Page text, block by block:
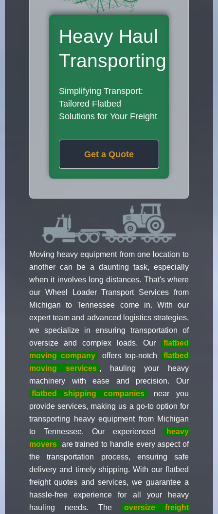
Heavy Haul
Transporting
Simplifying Transport:
Tailored Flatbed
Solutions for Your Freight
Get a Quote
Moving heavy equipment from one location to
another can be a daunting task, especially
when it involves long distances. That's where
our Wheel Loader Transport Services from
Michigan to Tennessee come in. With our
expert team and advanced logistics strategies,
we specialize in ensuring transportation of
oversize and complex loads. Our
flatbed
moving company
offers top-notch
flatbed
moving services , hauling your heavy
machinery with ease and precision. Our
flatbed shipping companies
near you
provide services, making us a go-to option for
transporting heavy equipment from Michigan
to Tennessee. Our experienced
heavy
movers are trained to handle every aspect of
the transportation process, ensuring safe
delivery and timely shipping. With our flatbed
freight quotes and services, we guarantee a
hassle-free experience for all your heavy
hauling needs. The
oversize freight